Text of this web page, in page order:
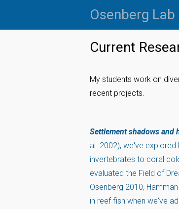
Osenberg Lab
Current
My students work on
recent projects.
Settlement shadows and
al. 2002), we've
invertebrates to coral
evaluated the Field of
Osenberg 2010,
in reef fish when we've